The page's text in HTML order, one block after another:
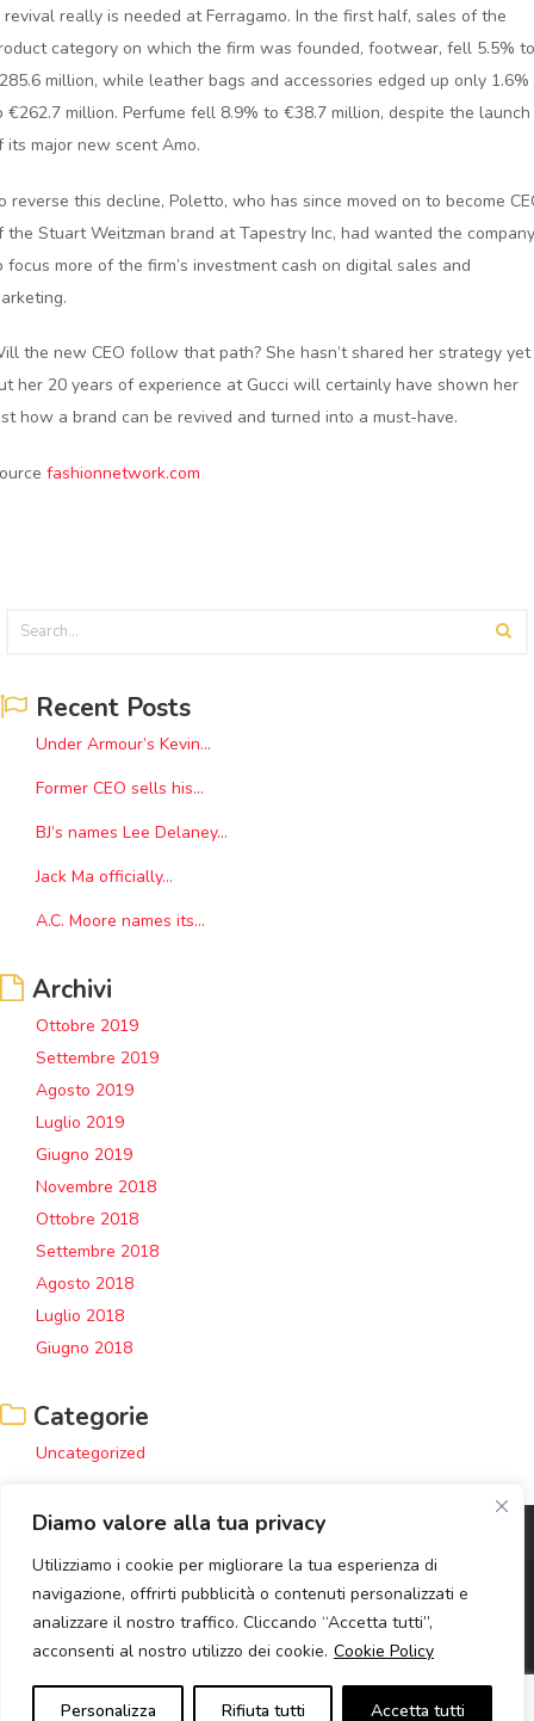
Diamo valore alla tua privacy
Utilizziamo i cookie per migliorare la tua esperienza di
navigazione, offrirti pubblicità o contenuti personalizzati e
analizzare il nostro traffico. Cliccando “Accetta tutti”,
acconsenti al nostro utilizzo dei cookie. Cookie Policy
Personalizza Rifiuta tutti Accetta tutti
revival really is needed at Ferragamo. In the first half, sales of the
category on which the firm was founded, footwear, fell 5.5% to
million, while leather bags and accessories edged up only 1.6%
€262.7 million. Perfume fell 8.9% to €38.7 million, despite the launch
its major new scent Amo.
reverse this decline, Poletto, who has since moved on to become
the Stuart Weitzman brand at Tapestry Inc, had wanted the company
focus more of the firm’s investment cash on digital sales and
the new CEO follow that path? She hasn’t shared her strategy yet
her 20 years of experience at Gucci will certainly have shown her
how a brand can be revived and turned into a must-have.
fashionnetwork.com
Recent Posts
Under Armour’s Kevin...
Former CEO sells his...
BJ’s names Lee Delaney...
Jack Ma officially...
A.C. Moore names its...
Archivi
Ottobre 2019
Settembre 2019
Agosto 2019
Luglio 2019
Giugno 2019
Novembre 2018
Ottobre 2018
Settembre 2018
Agosto 2018
Luglio 2018
Giugno 2018
Categorie
Uncategorized
Copyright © 2020 Retail Institute Servizi SRL | Corso Europa 5 -
Milano | P.Iva: 06814350960 | R.E.A. MI - 1917514 | Capitale sociale:
10.000,00 i.v. |Privacy Policy|Cookie Policy |Bobble Agency